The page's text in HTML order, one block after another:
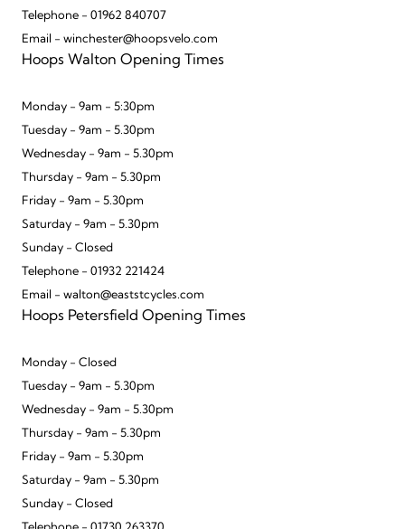
Telephone - 01962 840707
Email - winchester@hoopsvelo.com
Hoops Walton Opening Times
Monday - 9am - 5:30pm
Tuesday - 9am - 5.30pm
Wednesday - 9am - 5.30pm
Thursday - 9am - 5.30pm
Friday - 9am - 5.30pm
Saturday - 9am - 5.30pm
Sunday - Closed
Telephone - 01932 221424
Email - walton@eaststcycles.com
Hoops Petersfield Opening Times
Monday - Closed
Tuesday - 9am - 5.30pm
Wednesday - 9am - 5.30pm
Thursday - 9am - 5.30pm
Friday - 9am - 5.30pm
Saturday - 9am - 5.30pm
Sunday - Closed